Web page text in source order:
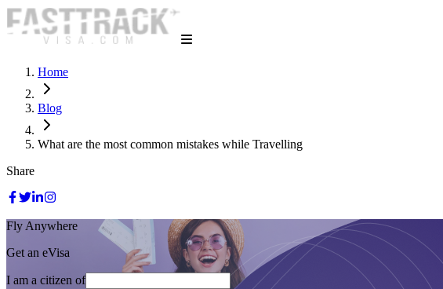
Home
Blog
What are the most common mistakes while Travelling
Share
Fly Anywhere
Get an eVisa
I am a citizen of